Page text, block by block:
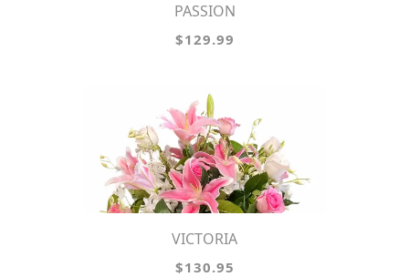
PASSION
$129.99
VICTORIA
$130.95